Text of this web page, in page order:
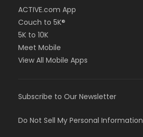
ACTIVE.com App
Couch to 5K®
5K to 10K
Meet Mobile
View All Mobile Apps
Subscribe to Our Newsletter
Do Not Sell My Personal Information